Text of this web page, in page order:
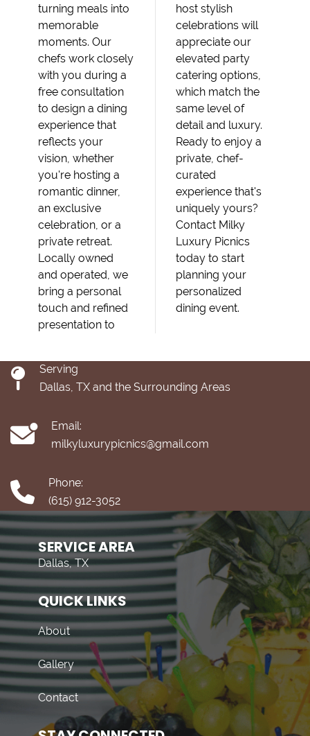
turning meals into
memorable
moments. Our
chefs work closely
with you during a
free consultation
to design a dining
experience that
reflects your
vision, whether
you're hosting a
romantic dinner,
an exclusive
celebration, or a
private retreat.
Locally owned
and operated, we
bring a personal
touch and refined
presentation to
host stylish
celebrations will
appreciate our
elevated party
catering options,
which match the
same level of
detail and luxury.
Ready to enjoy a
private, chef-
curated
experience that's
uniquely yours?
Contact Milky
Luxury Picnics
today to start
planning your
personalized
dining event.
Serving
Dallas, TX and the Surrounding Areas
Email:
milkyluxurypicnics@gmail.com
Phone:
(615) 912-3052
SERVICE AREA
Dallas, TX
QUICK LINKS
About
Gallery
Contact